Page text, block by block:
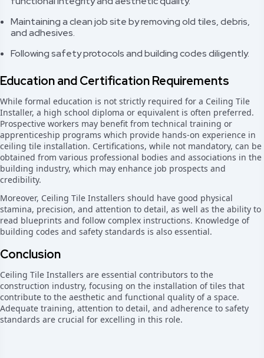
Maintaining a clean job site by removing old tiles, debris,
and adhesives.
Following safety protocols and building codes diligently.
Education and Certification Requirements
While formal education is not strictly required for a Ceiling Tile
Installer, a high school diploma or equivalent is often preferred.
Prospective workers may benefit from technical training or
apprenticeship programs which provide hands-on experience in
ceiling tile installation. Certifications, while not mandatory, can be
obtained from various professional bodies and associations in the
building industry, which may enhance job prospects and
credibility.
Moreover, Ceiling Tile Installers should have good physical
stamina, precision, and attention to detail, as well as the ability to
read blueprints and follow complex instructions. Knowledge of
building codes and safety standards is also essential.
Conclusion
Ceiling Tile Installers are essential contributors to the
construction industry, focusing on the installation of tiles that
contribute to the aesthetic and functional quality of a space.
Adequate training, attention to detail, and adherence to safety
standards are crucial for excelling in this role.